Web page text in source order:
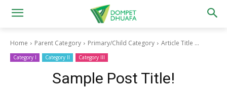
Home Parent Category Primary/Child Category Article Title ...
Category I Category II Category III
Sample Post Title!